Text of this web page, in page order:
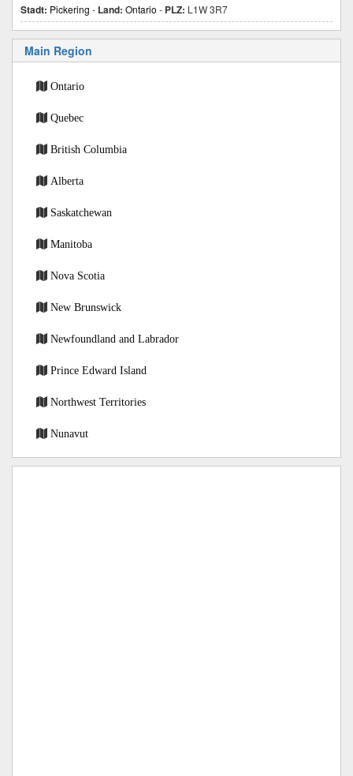
Stadt: Pickering - Land: Ontario - PLZ: L1W 3R7
Main Region
Ontario
Quebec
British Columbia
Alberta
Saskatchewan
Manitoba
Nova Scotia
New Brunswick
Newfoundland and Labrador
Prince Edward Island
Northwest Territories
Nunavut